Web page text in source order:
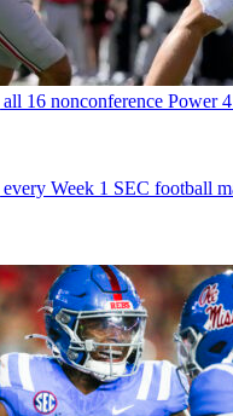
16 nonconference Power
Week 1 SEC football